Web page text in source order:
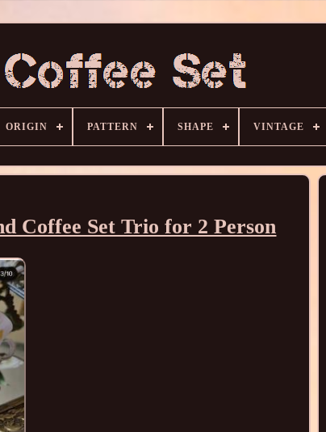
ORIGIN PATTERN SHAPE VINTAGE
Coffee Set Trio for 2 Person